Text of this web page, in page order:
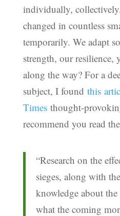
individually,
changed in countless
temporarily. We adapt
strength, our resilience,
along the way? For a
subject, I found this
Timesthought-
recommend you read
“Research on the
sieges, along with
knowledge about
what the coming